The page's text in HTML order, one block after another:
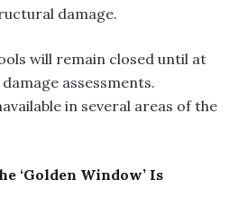
damage.
will remain closed until at
assessments.
in several areas of the
‘Golden Window’ Is